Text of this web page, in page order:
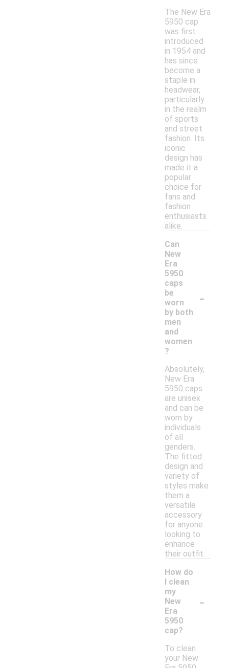
The New Era
5950 cap
was first
introduced
in 1954 and
has since
become a
staple in
headwear,
particularly
in the realm
of sports
and street
fashion. Its
iconic
design has
made it a
popular
choice for
fans and
fashion
enthusiasts
alike.
Can
New
Era
5950
caps
be
worn
by both
men
and
women
?
-
Absolutely,
New Era
5950 caps
are unisex
and can be
worn by
individuals
of all
genders.
The fitted
design and
variety of
styles make
them a
versatile
accessory
for anyone
looking to
enhance
their outfit.
How do
I clean
my
New
Era
5950
cap?
-
To clean
your New